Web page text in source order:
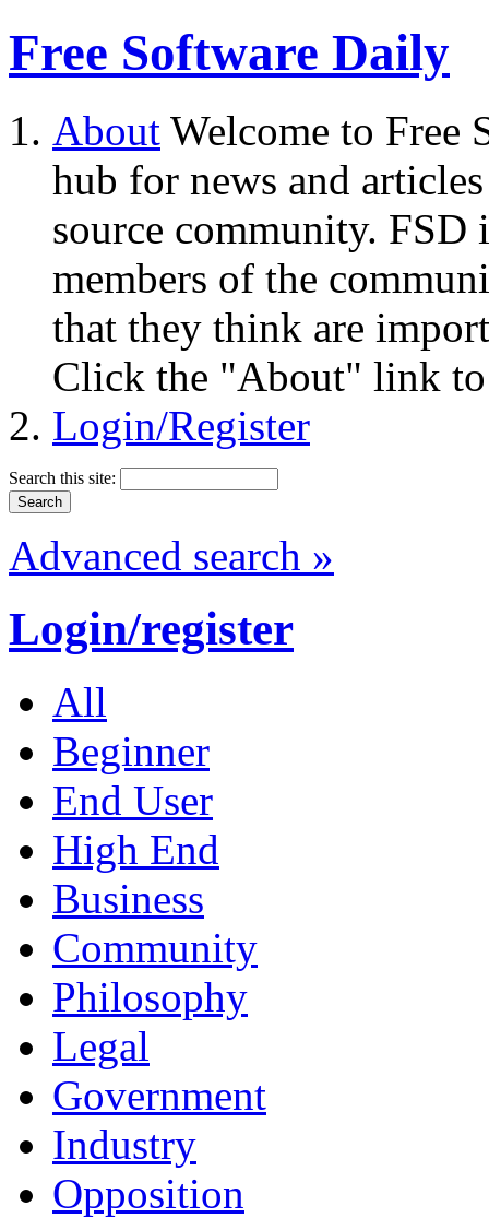
Free Software Daily
About Welcome to Free
hub for news and
source community.
members of the
that they think are
Click the "About" link to
Login/Register
Search this site:
Advanced search »
Login/register
All
Beginner
End User
High End
Business
Community
Philosophy
Legal
Government
Industry
Opposition